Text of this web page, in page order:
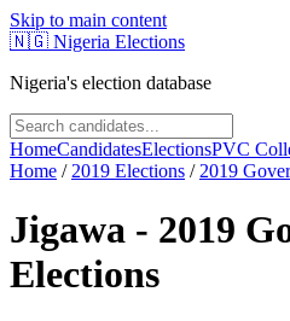
Skip to main content
🇳🇬 Nigeria Elections
Nigeria's election database
HomeCandidatesElectionsPVC
Home / 2019 Elections / 2019
Jigawa - 2019
Elections